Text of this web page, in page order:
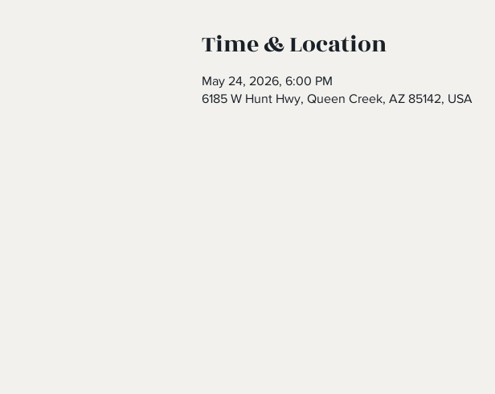
Time & Location
May 24, 2026, 6:00 PM
6185 W Hunt Hwy, Queen Creek, AZ 85142, USA